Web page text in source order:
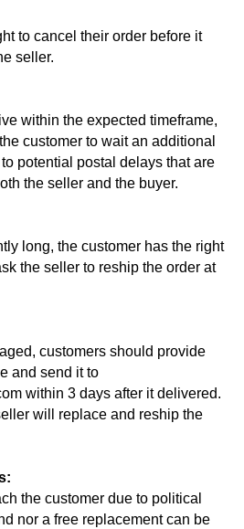
to cancel their order before it
seller.
within the expected timeframe,
customer to wait an additional
potential postal delays that are
the seller and the buyer.
long, the customer has the right
the seller to reship the order at
customers should provide
and send it to
within 3 days after it delivered.
will replace and reship the
the customer due to political
nor a free replacement can be